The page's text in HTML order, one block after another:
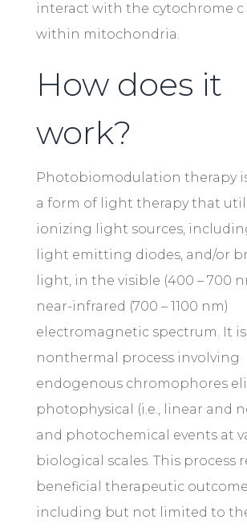
interact with the cytochrome c
within mitochondria.
How does it
work?
Photobiomodulation therapy
a form of light therapy that
ionizing light sources,
light emitting diodes, and/or
light, in the visible (400 – 700
near-infrared (700 – 1100 nm)
electromagnetic spectrum. It is
nonthermal process involving
endogenous chromophores
photophysical (i.e., linear and
and photochemical events at
biological scales. This process
beneficial therapeutic
including but not limited to